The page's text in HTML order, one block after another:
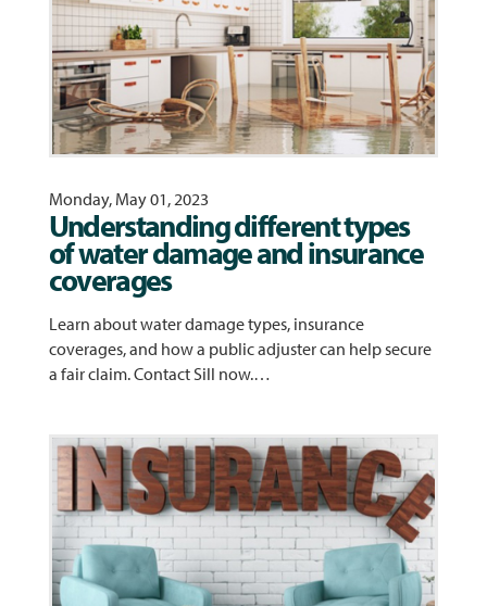
Monday, May 01, 2023
Understanding different types
of water damage and insurance
coverages
Learn about water damage types, insurance
coverages, and how a public adjuster can help secure
a fair claim. Contact Sill now.…